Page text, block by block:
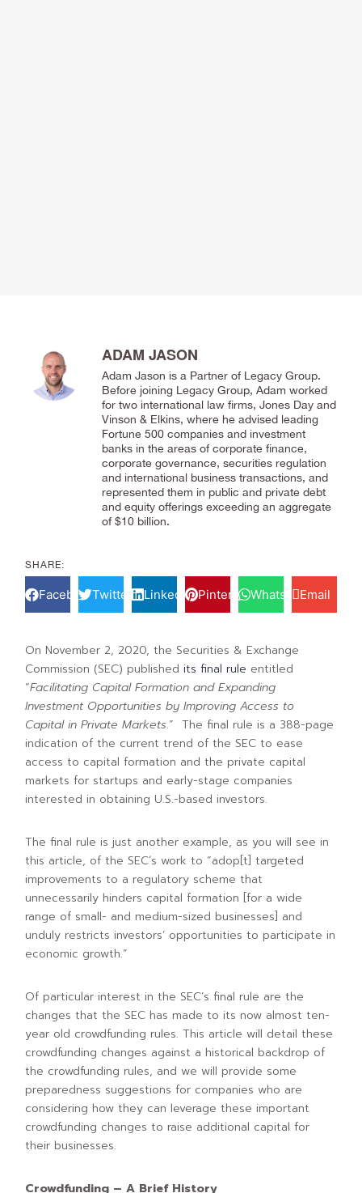
ADAM JASON
Adam Jason is a Partner of Legacy Group.
Before joining Legacy Group, Adam worked
for two international law firms, Jones Day and
Vinson & Elkins, where he advised leading
Fortune 500 companies and investment
banks in the areas of corporate finance,
corporate governance, securities regulation
and international business transactions, and
represented them in public and private debt
and equity offerings exceeding an aggregate
of $10 billion.
SHARE:
FacebookTwitter LinkedIn PinterestWhatsAppEmail
On November 2, 2020, the Securities & Exchange
Commission (SEC) publishedits final rule entitled
“Facilitating Capital Formation and Expanding
Investment Opportunities by Improving Access to
Capital in Private Markets.” The final rule is a 388-page
indication of the current trend of the SEC to ease
access to capital formation and the private capital
markets for startups and early-stage companies
interested in obtaining U.S.-based investors.
The final rule is just another example, as you will see in
this article, of the SEC´s work to “adop[t] targeted
improvements to a regulatory scheme that
unnecessarily hinders capital formation [for a wide
range of small- and medium-sized businesses] and
unduly restricts investors’ opportunities to participate in
economic growth.”
Of particular interest in the SEC’s final rule are the
changes that the SEC has made to its now almost ten-
year old crowdfunding rules. This article will detail these
crowdfunding changes against a historical backdrop of
the crowdfunding rules, and we will provide some
preparedness suggestions for companies who are
considering how they can leverage these important
crowdfunding changes to raise additional capital for
their businesses.
Crowdfunding – A Brief History